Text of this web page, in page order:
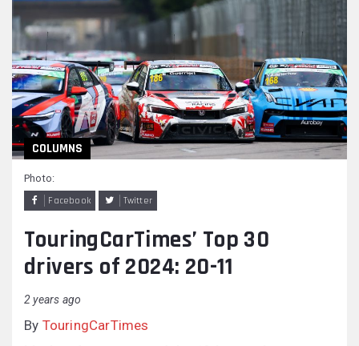
COLUMNS
Facebook Twitter
Photo:
TouringCarTimes’ Top 30
drivers of 2024: 20-11
2 years ago
By TouringCarTimes